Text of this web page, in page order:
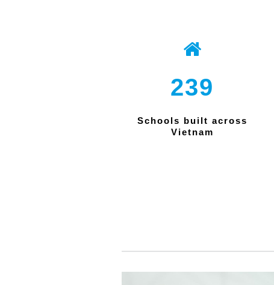
239
Schools built across
Vietnam